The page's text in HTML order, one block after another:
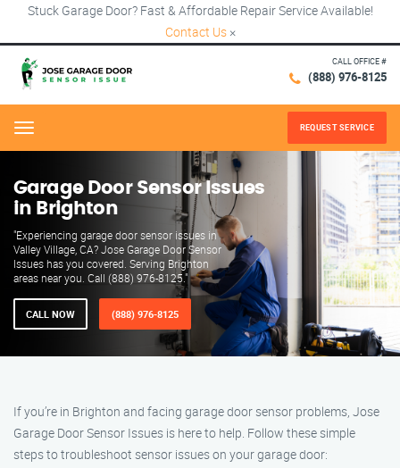
Stuck Garage Door? Fast & Affordable Repair Service Available!
Contact Us ×
CALL OFFICE #
(888) 976-8125
Menu REQUEST SERVICE
Garage Door Sensor Issues
in Brighton
"Experiencing garage door sensor issues in
Valley Village, CA? Jose Garage Door Sensor
Issues has you covered. Serving Brighton
areas near you. Call (888) 976-8125."
CALL NOW (888) 976-8125
If you’re in Brighton and facing garage door sensor problems, Jose
Garage Door Sensor Issues is here to help. Follow these simple
steps to troubleshoot sensor issues on your garage door: